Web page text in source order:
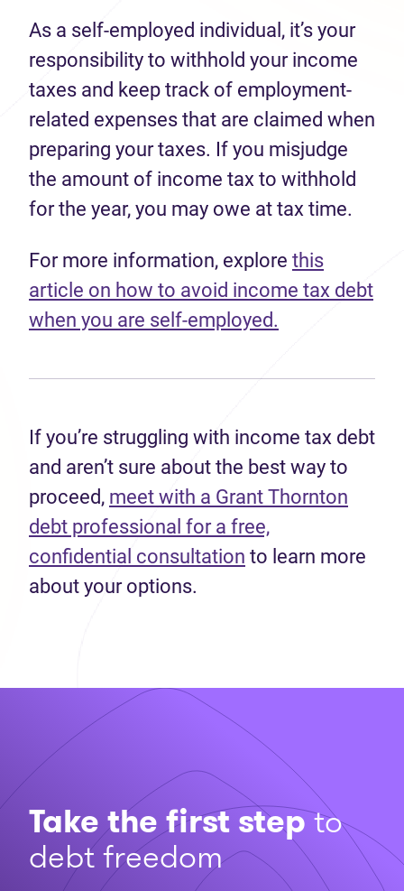
As a self-employed individual, it’s your
responsibility to withhold your income
taxes and keep track of employment-
related expenses that are claimed when
preparing your taxes. If you misjudge
the amount of income tax to withhold
for the year, you may owe at tax time.
For more information, explore this
article on how to avoid income tax debt
when you are self-employed.
If you’re struggling with income tax debt
and aren’t sure about the best way to
proceed, meet with a Grant Thornton
debt professional for a free,
confidential consultation to learn more
about your options.
Take the first stepto
debt freedom